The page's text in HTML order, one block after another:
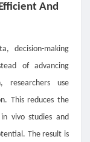
And
decision-making
of advancing
researchers use
This reduces the
vivo studies and
The result is